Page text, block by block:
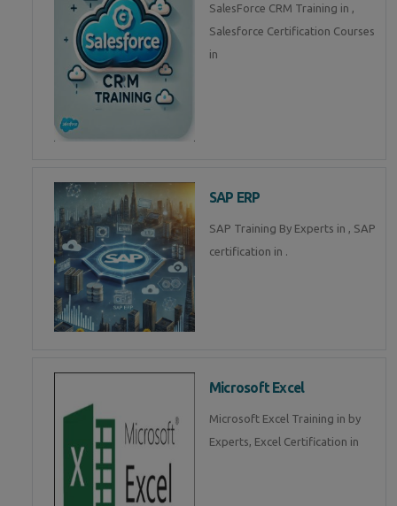
SalesForce CRM Training in ,
Salesforce Certification Courses
in
SAP ERP
SAP Training By Experts in , SAP
certification in .
Microsoft Excel
Microsoft Excel Training in by
Experts, Excel Certification in